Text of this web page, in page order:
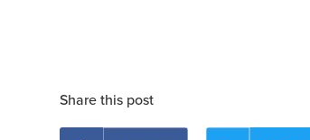
Share this post